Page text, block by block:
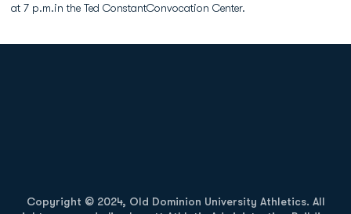
at 7 p.m.in the Ted ConstantConvocation Center.
Copyright © 2024, Old Dominion University Athletics. All